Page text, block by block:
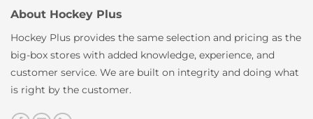
About Hockey Plus
Hockey Plus provides the same selection and pricing as the
big-box stores with added knowledge, experience, and
customer service. We are built on integrity and doing what
is right by the customer.